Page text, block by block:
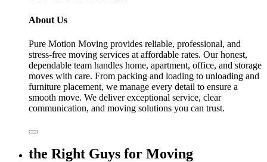
About Us
Pure Motion Moving provides reliable, professional, and
stress-free moving services at affordable rates. Our honest,
dependable team handles home, apartment, office, and storage
moves with care. From packing and loading to unloading and
furniture placement, we manage every detail to ensure a
smooth move. We deliver exceptional service, clear
communication, and moving solutions you can trust.
the Right Guys for Moving